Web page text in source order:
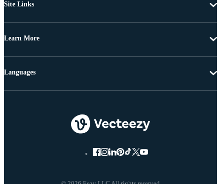
Site Links
Learn More
Languages